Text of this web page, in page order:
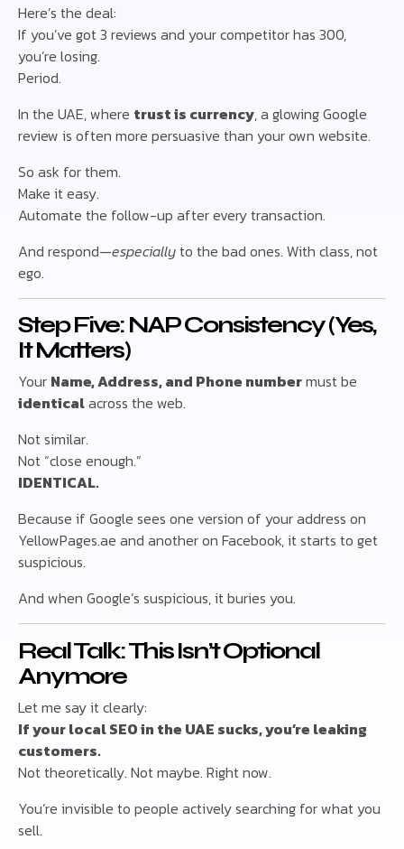
Here’s the deal:
If you’ve got 3 reviews and your competitor has 300,
you’re losing.
Period.
In the UAE, where trust is currency, a glowing Google
review is often more persuasive than your own website.
So ask for them.
Make it easy.
Automate the follow-up after every transaction.
And respond—especiallyto the bad ones. With class, not
ego.
Step Five: NAP Consistency (Yes,
It Matters)
Your Name, Address, and Phone numbermust be
identicalacross the web.
Not similar.
Not “close enough.”
IDENTICAL.
Because if Google sees one version of your address on
YellowPages.ae and another on Facebook, it starts to get
suspicious.
And when Google’s suspicious, it buries you.
Real Talk: This Isn’t Optional
Anymore
Let me say it clearly:
If your local SEO in the UAE sucks, you’re leaking
customers.
Not theoretically. Not maybe. Right now.
You’re invisible to people actively searching for what you
sell.